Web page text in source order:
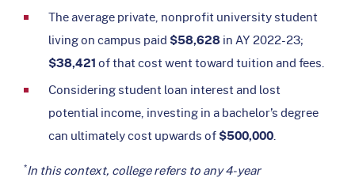
The average private, nonprofit university student
living on campus paid $58,628in AY 2022-23;
$38,421of that cost went toward tuition and fees.
Considering student loan interest and lost
potential income, investing in a bachelor’s degree
can ultimately cost upwards of$500,000.
*In this context, college refers to any 4-year